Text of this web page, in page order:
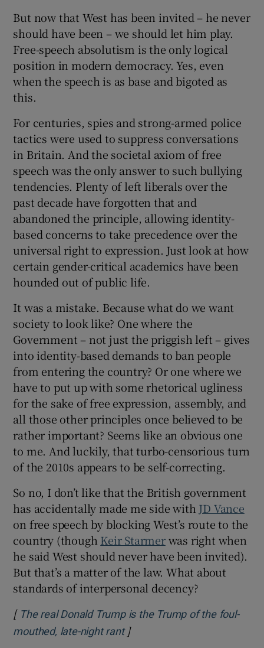
But now that West has been invited – he never
should have been – we should let him play.
Free-speech absolutism is the only logical
position in modern democracy. Yes, even
when the speech is as base and bigoted as
this.
For centuries, spies and strong-armed police
tactics were used to suppress conversations
in Britain. And the societal axiom of free
speech was the only answer to such bullying
tendencies. Plenty of left liberals over the
past decade have forgotten that and
abandoned the principle, allowing identity-
based concerns to take precedence over the
universal right to expression. Just look at how
certain gender-critical academics have been
hounded out of public life.
It was a mistake. Because what do we want
society to look like? One where the
Government – not just the priggish left – gives
into identity-based demands to ban people
from entering the country? Or one where we
have to put up with some rhetorical ugliness
for the sake of free expression, assembly, and
all those other principles once believed to be
rather important? Seems like an obvious one
to me. And luckily, that turbo-censorious turn
of the 2010s appears to be self-correcting.
So no, I don’t like that the British government
has accidentally made me side with JD Vance
on free speech by blocking West’s route to the
country (though Keir Starmerwas right when
he said West should never have been invited).
But that’s a matter of the law. What about
standards of interpersonal decency?
[ The real Donald Trump is the Trump of the foul-
mouthed, late-night rantOpens in new window
]